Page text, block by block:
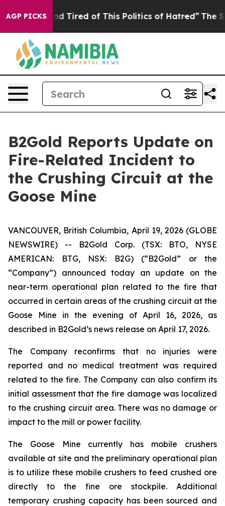
AGP PICKS
and Tired of This Politics of Hatred” The Story
B2Gold Reports Update on
Fire-Related Incident to
the Crushing Circuit at the
Goose Mine
VANCOUVER, British Columbia, April 19, 2026 (GLOBE
NEWSWIRE) -- B2Gold Corp. (TSX: BTO, NYSE
AMERICAN: BTG, NSX: B2G) (“B2Gold” or the
“Company”) announced today an update on the
near-term operational plan related to the fire that
occurred in certain areas of the crushing circuit at the
Goose Mine in the evening of April 16, 2026, as
described in B2Gold’s news release on April 17, 2026.
The Company reconfirms that no injuries were
reported and no medical treatment was required
related to the fire. The Company can also confirm its
initial assessment that the fire damage was localized
to the crushing circuit area. There was no damage or
impact to the mill or power facility.
The Goose Mine currently has mobile crushers
available at site and the preliminary operational plan
is to utilize these mobile crushers to feed crushed ore
directly to the fine ore stockpile. Additional
temporary crushing capacity has been sourced and